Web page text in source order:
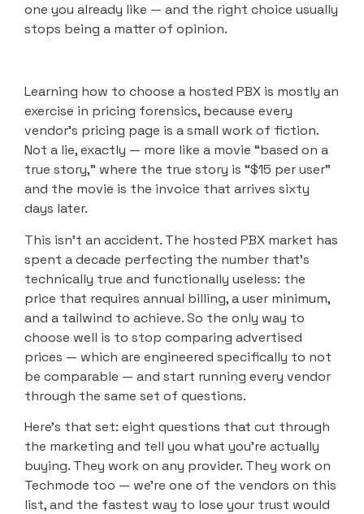
one you already like — and the right choice usually
stops being a matter of opinion.
Learning how to choose a hosted PBX is mostly an
exercise in pricing forensics, because every
vendor’s pricing page is a small work of fiction.
Not a lie, exactly — more like a movie “based on a
true story,” where the true story is “$15 per user”
and the movie is the invoice that arrives sixty
days later.
This isn’t an accident. The hosted PBX market has
spent a decade perfecting the number that’s
technically true and functionally useless: the
price that requires annual billing, a user minimum,
and a tailwind to achieve. So the only way to
choose well is to stop comparing advertised
prices — which are engineered specifically to not
be comparable — and start running every vendor
through the same set of questions.
Here’s that set: eight questions that cut through
the marketing and tell you what you’re actually
buying. They work on any provider. They work on
Techmode too — we’re one of the vendors on this
list, and the fastest way to lose your trust would